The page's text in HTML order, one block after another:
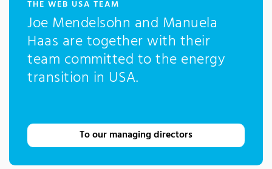
THE WEB USA TEAM
Joe Mendelsohn and Manuela
Haas are together with their
team committed to the energy
transition in USA.
To our managing directors